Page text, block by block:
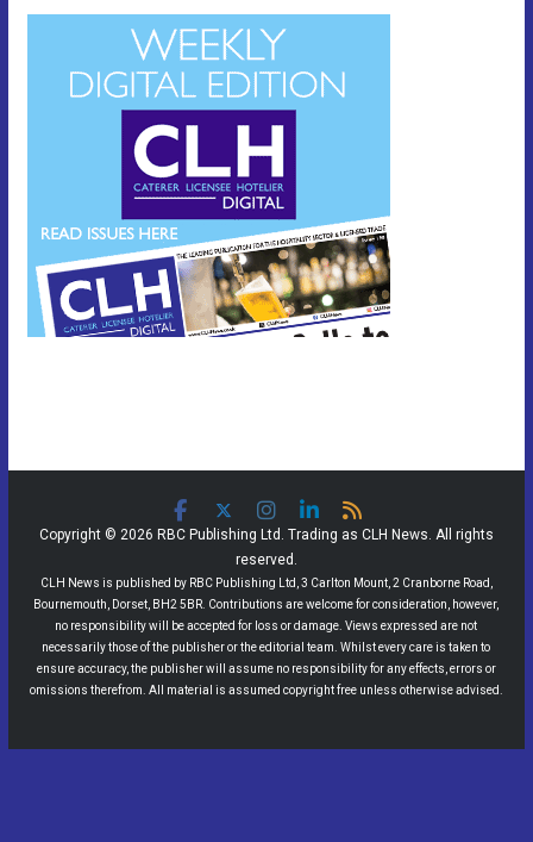
Copyright © 2026 RBC Publishing Ltd. Trading as CLH News. All rights
reserved.
CLH News is published by RBC Publishing Ltd, 3 Carlton Mount, 2 Cranborne Road,
Bournemouth, Dorset, BH2 5BR. Contributions are welcome for consideration, however,
no responsibility will be accepted for loss or damage. Views expressed are not
necessarily those of the publisher or the editorial team. Whilst every care is taken to
ensure accuracy, the publisher will assume no responsibility for any effects, errors or
omissions therefrom. All material is assumed copyright free unless otherwise advised.